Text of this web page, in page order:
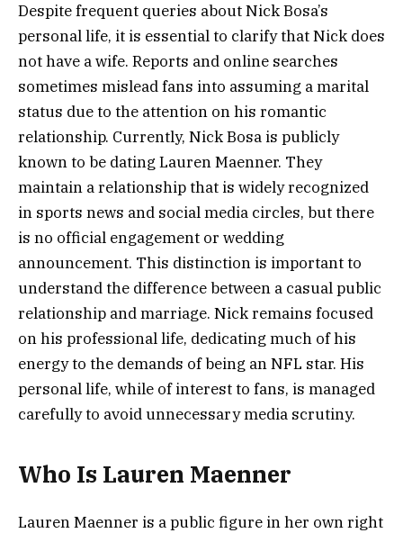
Despite frequent queries about Nick Bosa’s
personal life, it is essential to clarify that Nick does
not have a wife. Reports and online searches
sometimes mislead fans into assuming a marital
status due to the attention on his romantic
relationship. Currently, Nick Bosa is publicly
known to be dating Lauren Maenner. They
maintain a relationship that is widely recognized
in sports news and social media circles, but there
is no official engagement or wedding
announcement. This distinction is important to
understand the difference between a casual public
relationship and marriage. Nick remains focused
on his professional life, dedicating much of his
energy to the demands of being an NFL star. His
personal life, while of interest to fans, is managed
carefully to avoid unnecessary media scrutiny.
Who Is Lauren Maenner
Lauren Maenner is a public figure in her own right